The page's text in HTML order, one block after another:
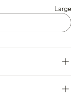
Large